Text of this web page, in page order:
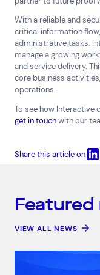
With a reliable and
critical information
administrative tasks.
manage a growing
and service delivery.
core business
operations.
To see how Interactive
get in touchwith our
Share this article on
VIEW ALL NEWS